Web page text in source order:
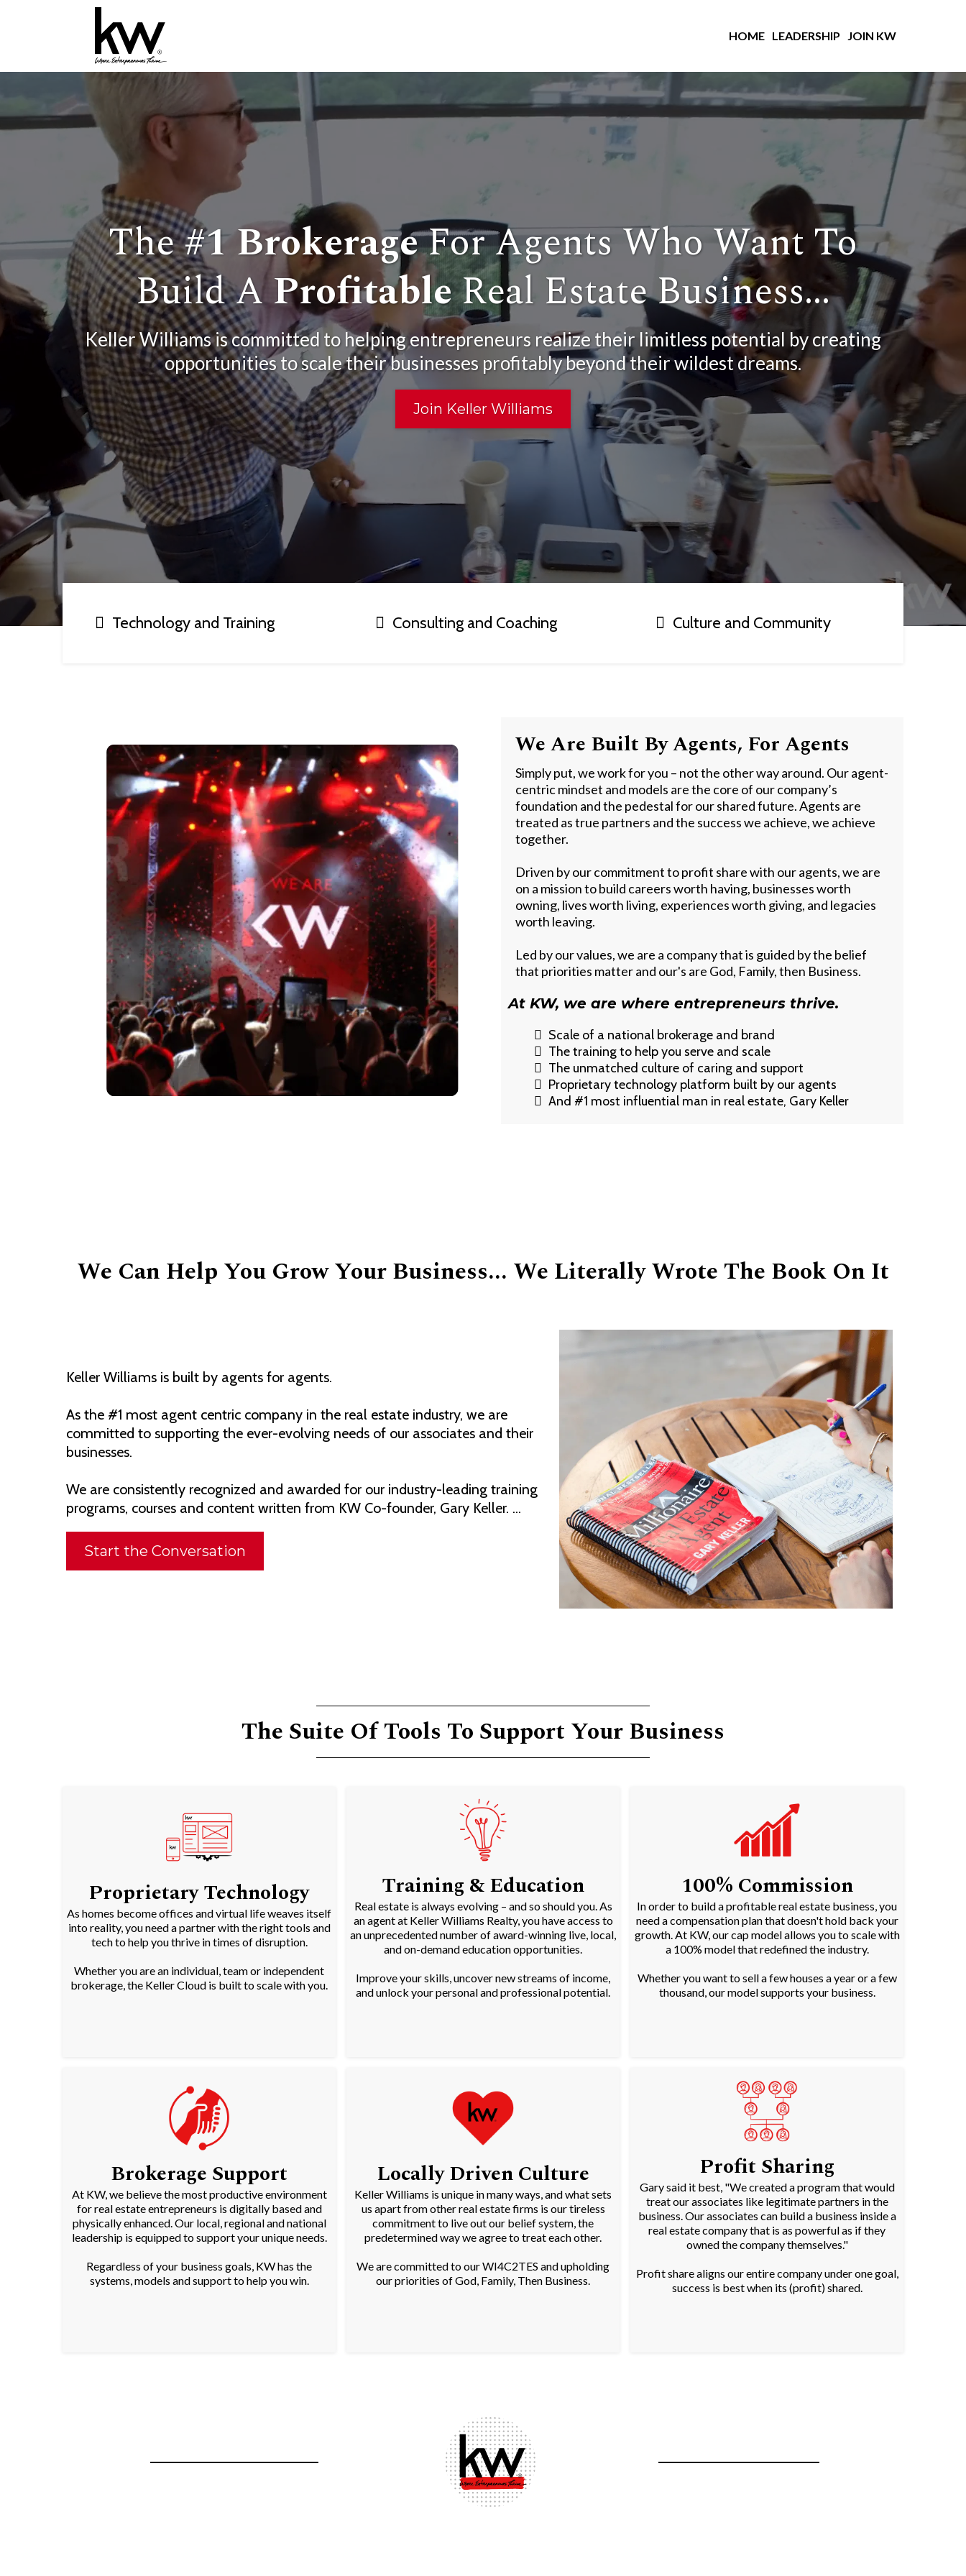
HOME LEADERSHIP JOIN KW
The#1BrokerageFor Agents Who Want To
Build AProfitableReal Estate Business...
Keller Williams is committed to helping entrepreneurs realize their limitless potential by creating
opportunities to scale their businesses profitably beyond their wildest dreams.
Join Keller Williams
Technology and Training Consulting and Coaching Culture and Community
We Are Built By Agents, For Agents
Simply put, we work for you – not the other way around. Our agent-
centric mindset and models are the core of our company’s
foundation and the pedestal for our shared future. Agents are
treated as true partners and the success we achieve, we achieve
together.
Driven by our commitment to profit share with our agents, we are
on a mission to build careers worth having, businesses worth
owning, lives worth living, experiences worth giving, and legacies
worth leaving.
Led by our values, we are a company that is guided by the belief
that priorities matter and our's are God, Family, then Business.
At KW, we are where entrepreneurs thrive.
Scale of a national brokerage and brand
The training to help you serve and scale
The unmatched culture of caring and support
Proprietary technology platform built by our agents
And #1 most influential man in real estate, Gary Keller
We Can Help You Grow Your Business... We Literally Wrote The Book On It
Keller Williams is built by agents for agents.
As the #1 most agent centric company in the real estate industry, we are
committed to supporting the ever-evolving needs of our associates and their
businesses.
We are consistently recognized and awarded for our industry-leading training
programs, courses and content written from KW Co-founder, Gary Keller. ...
Start the Conversation
The Suite Of Tools To Support Your Business
Proprietary Technology
As homes become offices and virtual life weaves itself
into reality, you need a partner with the right tools and
tech to help you thrive in times of disruption.
Whether you are an individual, team or independent
brokerage, the Keller Cloud is built to scale with you.
Training & Education
Real estate is always evolving – and so should you. As
an agent at Keller Williams Realty, you have access to
an unprecedented number of award-winning live, local,
and on-demand education opportunities.
Improve your skills, uncover new streams of income,
and unlock your personal and professional potential.
100% Commission
In order to build a profitable real estate business, you
need a compensation plan that doesn't hold back your
growth. At KW, our cap model allows you to scale with
a 100% model that redefined the industry.
Whether you want to sell a few houses a year or a few
thousand, our model supports your business.
Brokerage Support
At KW, we believe the most productive environment
for real estate entrepreneurs is digitally based and
physically enhanced. Our local, regional and national
leadership is equipped to support your unique needs.
Regardless of your business goals, KW has the
systems, models and support to help you win.
Locally Driven Culture
Keller Williams is unique in many ways, and what sets
us apart from other real estate firms is our tireless
commitment to live out our belief system, the
predetermined way we agree to treat each other.
We are committed to our WI4C2TES and upholding
our priorities of God, Family, Then Business.
Profit Sharing
Gary said it best, "We created a program that would
treat our associates like legitimate partners in the
business. Our associates can build a business inside a
real estate company that is as powerful as if they
owned the company themselves."
Profit share aligns our entire company under one goal,
success is best when its (profit) shared.